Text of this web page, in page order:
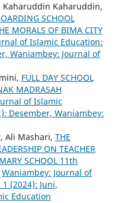
Kaharuddin Kaharuddin,
SCHOOL
MORALS OF BIMA CITY
of Islamic Education:
Waniambey: Journal of
FULL DAY SCHOOL
MADRASAH
of Islamic
Desember, Waniambey:
Ali Mashari, THE
ON TEACHER
SCHOOL 11th
Waniambey: Journal of
(2024): Juni,
Education